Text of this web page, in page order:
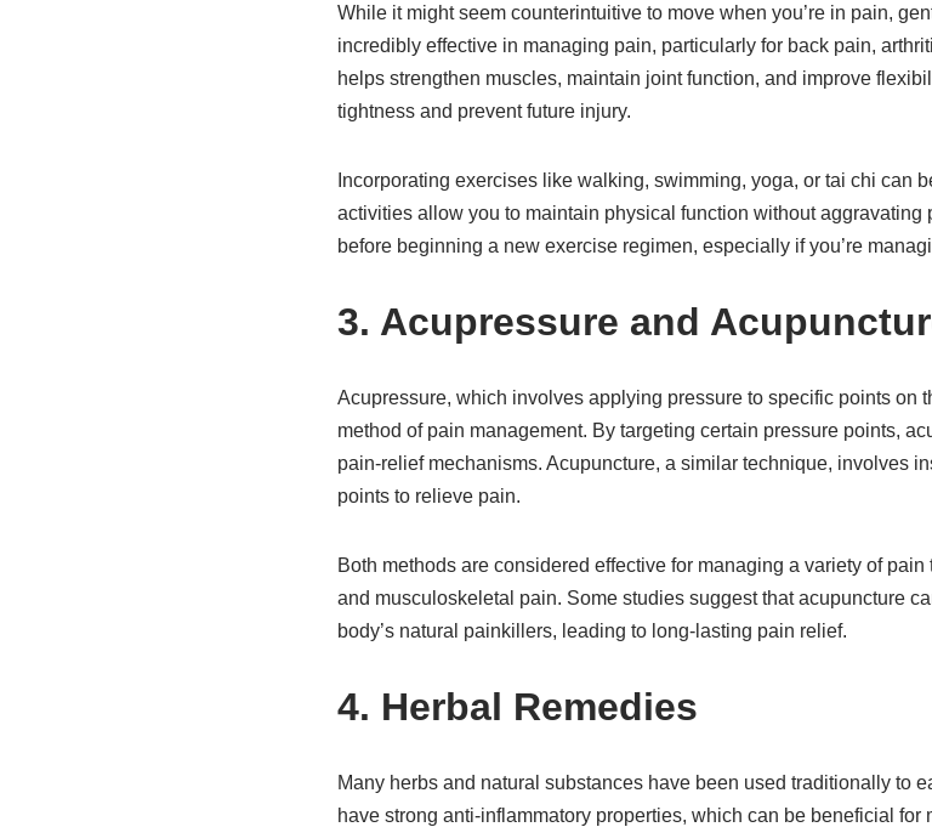
While it might seem counterintuitive to move when you’re in pain,
incredibly effective in managing pain, particularly for back pain,
helps strengthen muscles, maintain joint function, and improve
tightness and prevent future injury.
Incorporating exercises like walking, swimming, yoga, or tai chi can
activities allow you to maintain physical function without
before beginning a new exercise regimen, especially if you’re
3. Acupressure and
Acupressure, which involves applying pressure to specific points on
method of pain management. By targeting certain pressure points,
pain-relief mechanisms. Acupuncture, a similar technique, involves
points to relieve pain.
Both methods are considered effective for managing a variety of
and musculoskeletal pain. Some studies suggest that acupuncture
body’s natural painkillers, leading to long-lasting pain relief.
4. Herbal Remedies
Many herbs and natural substances have been used traditionally to
have strong anti-inflammatory properties, which can be beneficial